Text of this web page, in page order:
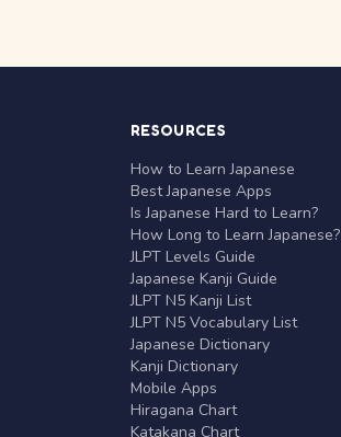
RESOURCES
How to Learn Japanese
Best Japanese Apps
Is Japanese Hard to Learn?
How Long to Learn Japanese?
JLPT Levels Guide
Japanese Kanji Guide
JLPT N5 Kanji List
JLPT N5 Vocabulary List
Japanese Dictionary
Kanji Dictionary
Mobile Apps
Hiragana Chart
Katakana Chart